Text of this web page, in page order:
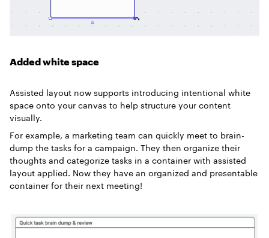
Added white space
Assisted layout now supports introducing intentional white
space onto your canvas to help structure your content
visually.
For example, a marketing team can quickly meet to brain-
dump the tasks for a campaign. They then organize their
thoughts and categorize tasks in a container with assisted
layout applied. Now they have an organized and presentable
container for their next meeting!